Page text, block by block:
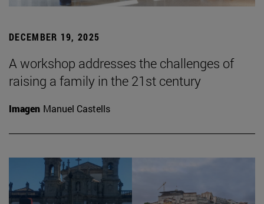
DECEMBER 19, 2025
A workshop addresses the challenges of
raising a family in the 21st century
Imagen Manuel Castells